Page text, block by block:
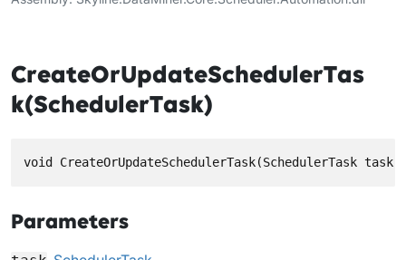
CreateOrUpdateSchedulerTas
k(SchedulerTask)
void CreateOrUpdateSchedulerTask(SchedulerTask task)
Parameters